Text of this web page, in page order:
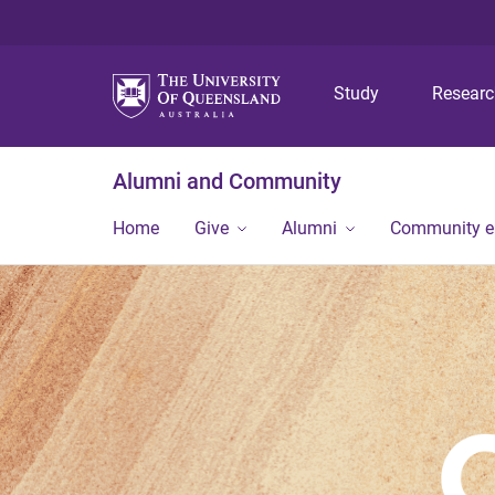
Study
Alumni and Community
Home Give Alumni Community